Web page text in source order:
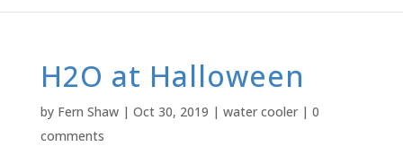
H2O at Halloween
by Fern Shaw| Oct 30, 2019 | water cooler| 0
comments